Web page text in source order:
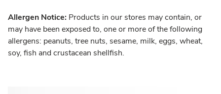
Allergen Notice: Products in our stores may contain, or
may have been exposed to, one or more of the following
allergens: peanuts, tree nuts, sesame, milk, eggs, wheat,
soy, fish and crustacean shellfish.